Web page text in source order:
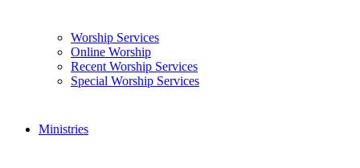
Worship Services
Online Worship
Recent Worship Services
Special Worship Services
Ministries